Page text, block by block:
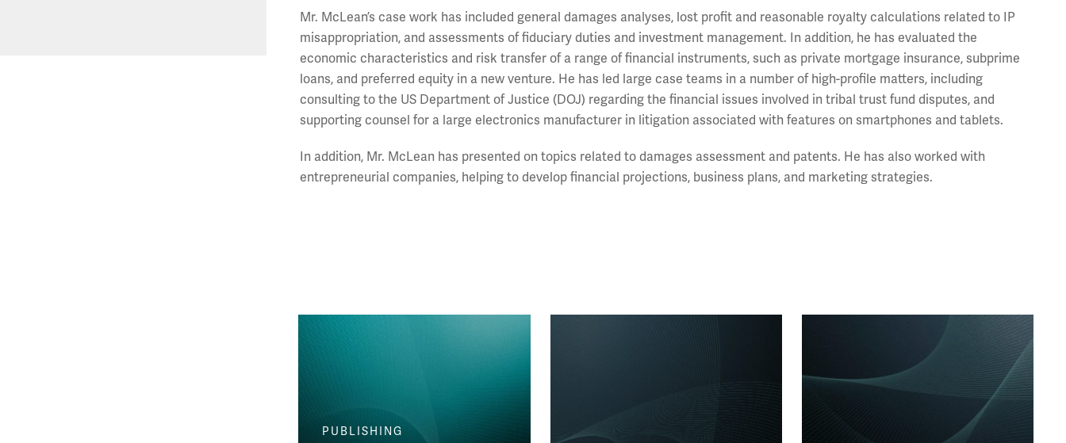
Mr. McLean’s case work has included general damages analyses, lost profit and reasonable royalty calculations related to IP
misappropriation, and assessments of fiduciary duties and investment management. In addition, he has evaluated the
economic characteristics and risk transfer of a range of financial instruments, such as private mortgage insurance, subprime
loans, and preferred equity in a new venture. He has led large case teams in a number of high-profile matters, including
consulting to the US Department of Justice (DOJ) regarding the financial issues involved in tribal trust fund disputes, and
supporting counsel for a large electronics manufacturer in litigation associated with features on smartphones and tablets.
In addition, Mr. McLean has presented on topics related to damages assessment and patents. He has also worked with
entrepreneurial companies, helping to develop financial projections, business plans, and marketing strategies.
PUBLISHING